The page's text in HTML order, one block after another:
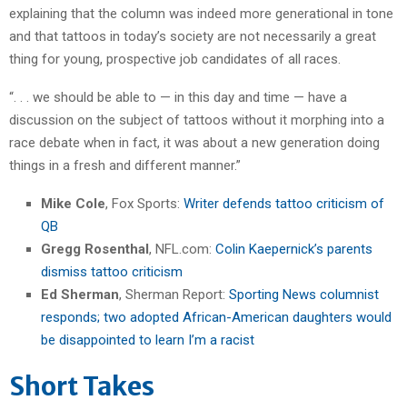
explaining that the column was indeed more generational in tone
and that tattoos in today’s society are not necessarily a great
thing for young, prospective job candidates of all races.
“. . . we should be able to — in this day and time — have a
discussion on the subject of tattoos without it morphing into a
race debate when in fact, it was about a new generation doing
things in a fresh and different manner.”
Mike Cole, Fox Sports: Writer defends tattoo criticism of
QB
Gregg Rosenthal, NFL.com: Colin Kaepernick’s parents
dismiss tattoo criticism
Ed Sherman, Sherman Report: Sporting News columnist
responds; two adopted African-American daughters would
be disappointed to learn I’m a racist
Short Takes